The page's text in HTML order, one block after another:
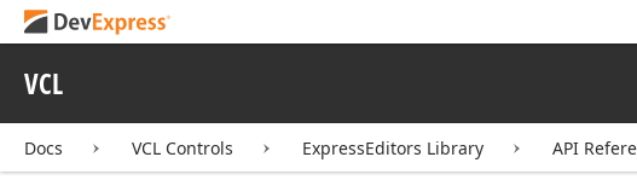
VCL
Docs VCL Controls ExpressEditors Library API
Horizontal
Properties
Tdx
ActivityIndicator
Properties